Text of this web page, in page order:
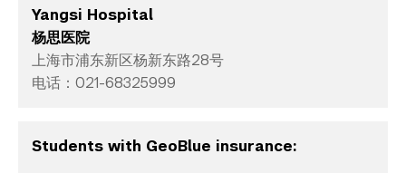
Yangsi Hospital
杨思医院
上海市浦东新区杨新东路28号
电话：021-68325999
Students with GeoBlue insurance: